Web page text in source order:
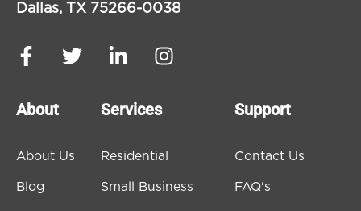
Dallas, TX 75266-0038
About
About Us
Blog
Services
Residential
Small Business
Support
Contact Us
FAQ's